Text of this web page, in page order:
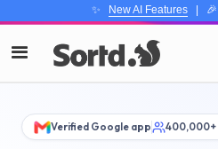
✨ New AI Features| 🎉
Verified Google app 400,000+